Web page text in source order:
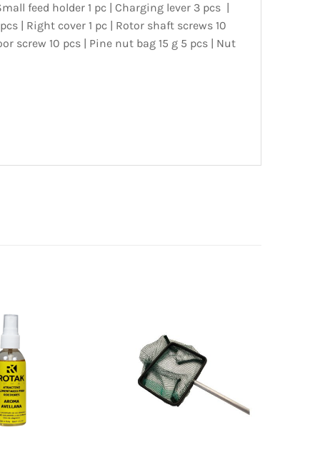
feed holder 1 pc | Charging lever 3 pcs |
| Right cover 1 pc | Rotor shaft screws 10
screw 10 pcs | Pine nut bag 15 g 5 pcs | Nut